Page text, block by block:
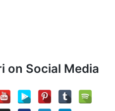
on Social Media